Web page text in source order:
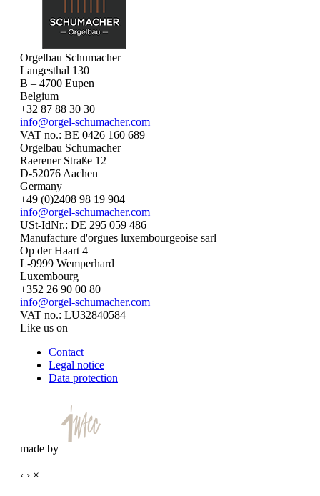
Orgelbau Schumacher
Langesthal 130
B – 4700 Eupen
Belgium
+32 87 88 30 30
info@orgel-schumacher.com
VAT no.: BE 0426 160 689
Orgelbau Schumacher
Raerener Straße 12
D-52076 Aachen
Germany
+49 (0)2408 98 19 904
info@orgel-schumacher.com
USt-IdNr.: DE 295 059 486
Manufacture d'orgues luxembourgeoise sarl
Op der Haart 4
L-9999 Wemperhard
Luxembourg
+352 26 90 00 80
info@orgel-schumacher.com
VAT no.: LU32840584
Like us on
Contact
Legal notice
Data protection
made by
‹ › ×